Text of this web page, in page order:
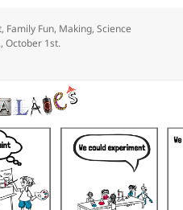
, Family Fun, Making,Science
,October 1st.
Palace